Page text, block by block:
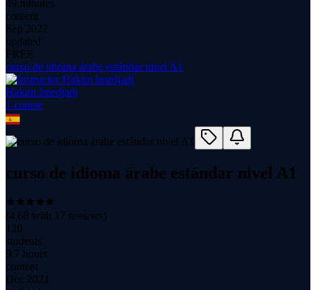
49 minutes
content
Sep 2022
updated
FREE
curso de idioma árabe estándar nivel A1
Hakim Imedjadj
1 course
curso de idioma árabe estándar nivel A1
(4.68 with 17 reviews)
120
students
9.7 hours
content
Dec 2021